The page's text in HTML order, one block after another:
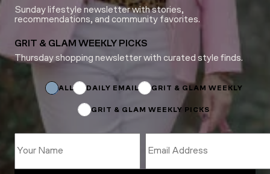
Sunday lifestyle newsletter with stories,
recommendations, and community favorites.
GRIT & GLAM WEEKLY PICKS
Thursday shopping newsletter with curated style finds.
Name
ALL DAILY EMAIL GRIT & GLAM WEEKLY
GRIT & GLAM WEEKLY PICKS